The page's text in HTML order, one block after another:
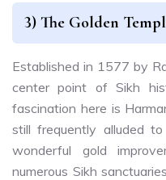
3) The Golden
Established in 1577 by
center point of Sikh
fascination here is
still frequently alluded
wonderful gold
numerous Sikh